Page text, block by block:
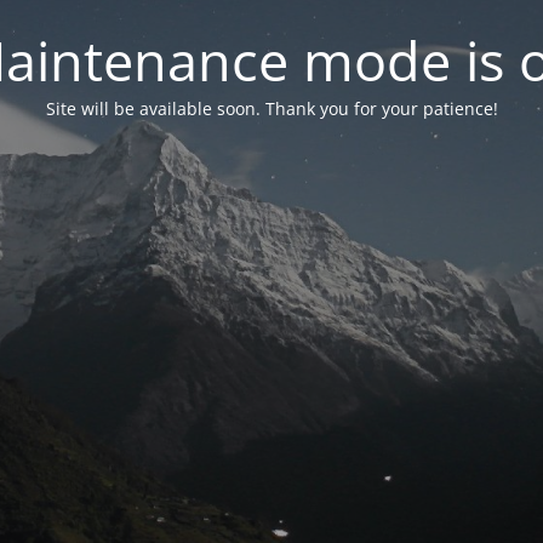
mode is
Site will be available soon. Thank you for your patience!